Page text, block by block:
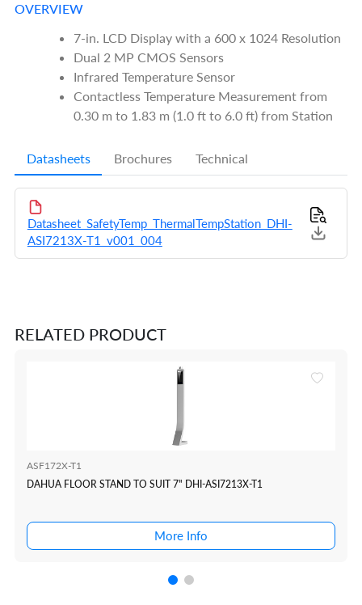
OVERVIEW
7-in. LCD Display with a 600 x 1024 Resolution
Dual 2 MP CMOS Sensors
Infrared Temperature Sensor
Contactless Temperature Measurement from
0.30 m to 1.83 m (1.0 ft to 6.0 ft) from Station
Datasheets Brochures Technical
Datasheet_SafetyTemp_ThermalTempStation_DHI-
ASI7213X-T1_v001_004
RELATED PRODUCT
ASF172X-T1
DAHUA FLOOR STAND TO SUIT 7" DHI-ASI7213X-T1
More Info